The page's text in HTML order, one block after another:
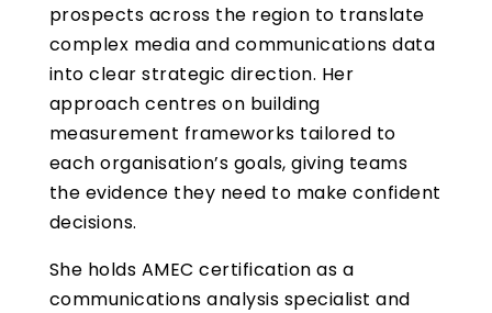
prospects across the region to translate
complex media and communications data
into clear strategic direction. Her
approach centres on building
measurement frameworks tailored to
each organisation’s goals, giving teams
the evidence they need to make confident
decisions.
She holds AMEC certification as a
communications analysis specialist and